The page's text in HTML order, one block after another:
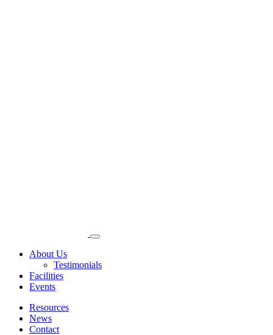
About Us
Testimonials
Facilities
Events
Resources
News
Contact